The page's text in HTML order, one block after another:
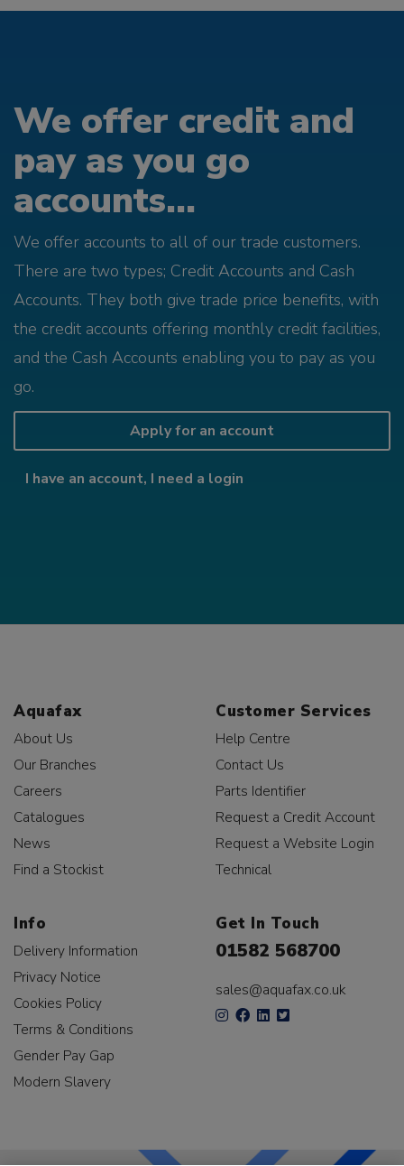
We offer credit and
pay as you go
accounts...
We offer accounts to all of our trade customers.
There are two types; Credit Accounts and Cash
Accounts. They both give trade price benefits, with
the credit accounts offering monthly credit facilities,
and the Cash Accounts enabling you to pay as you
go.
Apply for an account
I have an account, I need a login
Aquafax
About Us
Our Branches
Careers
Catalogues
News
Find a Stockist
Customer Services
Help Centre
Contact Us
Parts Identifier
Request a Credit Account
Request a Website Login
Technical
Info
Delivery Information
Privacy Notice
Cookies Policy
Terms & Conditions
Gender Pay Gap
Modern Slavery
Get In Touch
01582 568700
sales@aquafax.co.uk